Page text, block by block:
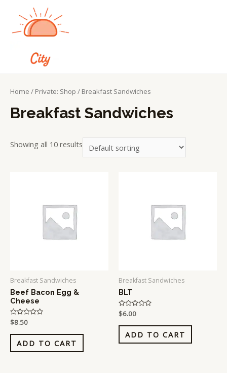
Home / Private: Shop / Breakfast Sandwiches
Breakfast Sandwiches
Showing all 10 results
Breakfast Sandwiches
Beef Bacon Egg &
Cheese
Rated
0
out
$8.50
ADD TO CART
Breakfast Sandwiches
BLT
Rated
0
out
$6.00
ADD TO CART